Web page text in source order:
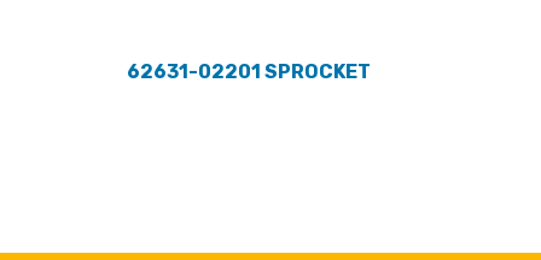
62631-02201 SPROCKET